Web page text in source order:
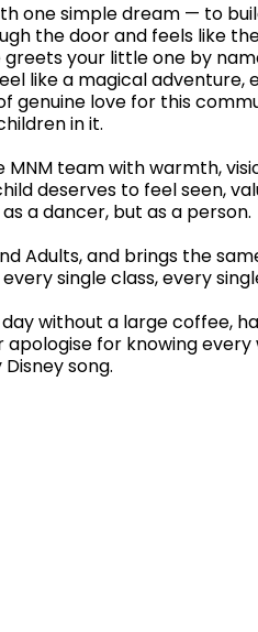
one simple dream — to
the door and feels like
your little one by
like a magical adventure,
genuine love for this
in it.
MNM team with warmth,
deserves to feel seen,
a dancer, but as a person.
Adults, and brings the
single class, every
without a large coffee,
apologise for knowing
song.